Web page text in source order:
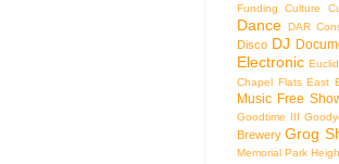
Funding
Culture
Dance DAR
Disco DJ
Electronic
Chapel Flats East
Music Free
Goodtime III
Brewery Grog
Memorial Park